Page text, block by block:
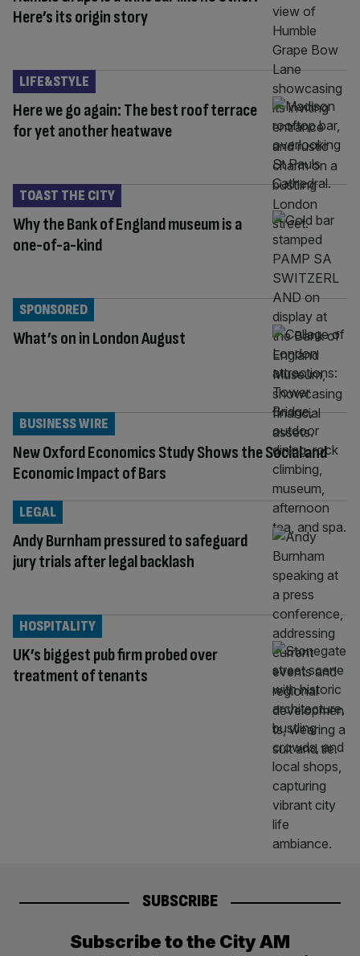
Here’s its origin story
Here we go again: The best roof terrace
for yet another heatwave
LIFE&STYLE
Why the Bank of England museum is a
one-of-a-kind
TOAST THE CITY
What’s on in London August
SPONSORED
New Oxford Economics Study Shows the Social and
Economic Impact of Bars
BUSINESS WIRE
Andy Burnham pressured to safeguard
jury trials after legal backlash
LEGAL
UK’s biggest pub firm probed over
treatment of tenants
HOSPITALITY
SUBSCRIBE
Subscribe to the City AM